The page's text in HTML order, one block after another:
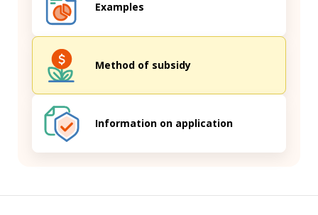
Examples
Method of subsidy
Information on application